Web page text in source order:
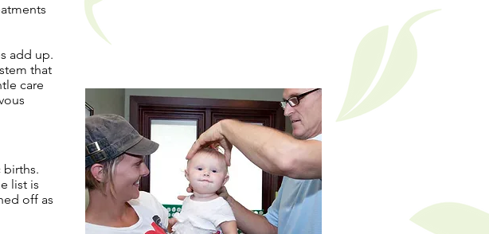
add up.
that
care
births.
list is
off as